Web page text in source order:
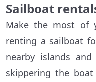
Sailboat
Make the most of
renting a sailboat
nearby islands and
skippering the